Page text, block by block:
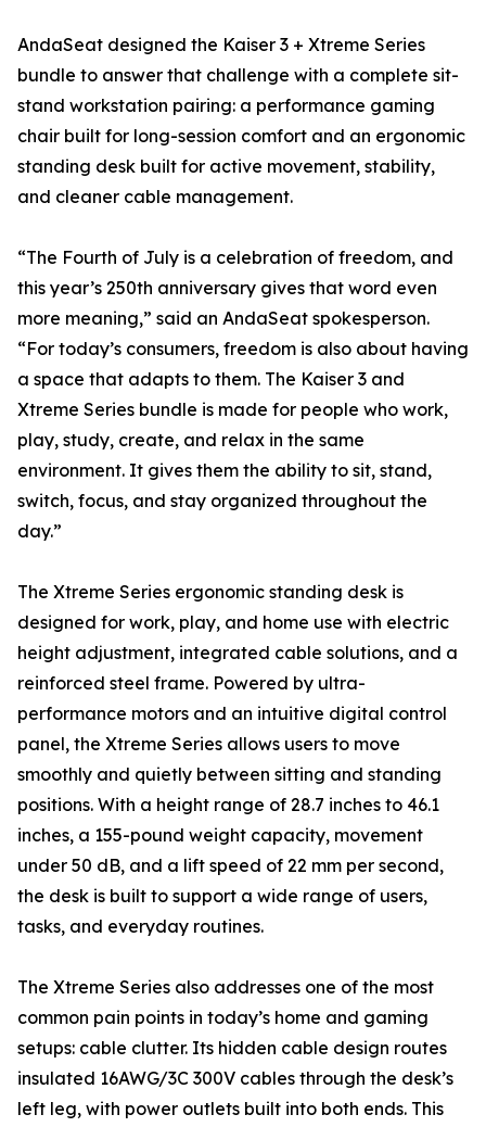
AndaSeat designed the Kaiser 3 + Xtreme Series
bundle to answer that challenge with a complete sit-
stand workstation pairing: a performance gaming
chair built for long-session comfort and an ergonomic
standing desk built for active movement, stability,
and cleaner cable management.
“The Fourth of July is a celebration of freedom, and
this year’s 250th anniversary gives that word even
more meaning,” said an AndaSeat spokesperson.
“For today’s consumers, freedom is also about having
a space that adapts to them. The Kaiser 3 and
Xtreme Series bundle is made for people who work,
play, study, create, and relax in the same
environment. It gives them the ability to sit, stand,
switch, focus, and stay organized throughout the
day.”
The Xtreme Series ergonomic standing desk is
designed for work, play, and home use with electric
height adjustment, integrated cable solutions, and a
reinforced steel frame. Powered by ultra-
performance motors and an intuitive digital control
panel, the Xtreme Series allows users to move
smoothly and quietly between sitting and standing
positions. With a height range of 28.7 inches to 46.1
inches, a 155-pound weight capacity, movement
under 50 dB, and a lift speed of 22 mm per second,
the desk is built to support a wide range of users,
tasks, and everyday routines.
The Xtreme Series also addresses one of the most
common pain points in today’s home and gaming
setups: cable clutter. Its hidden cable design routes
insulated 16AWG/3C 300V cables through the desk’s
left leg, with power outlets built into both ends. This